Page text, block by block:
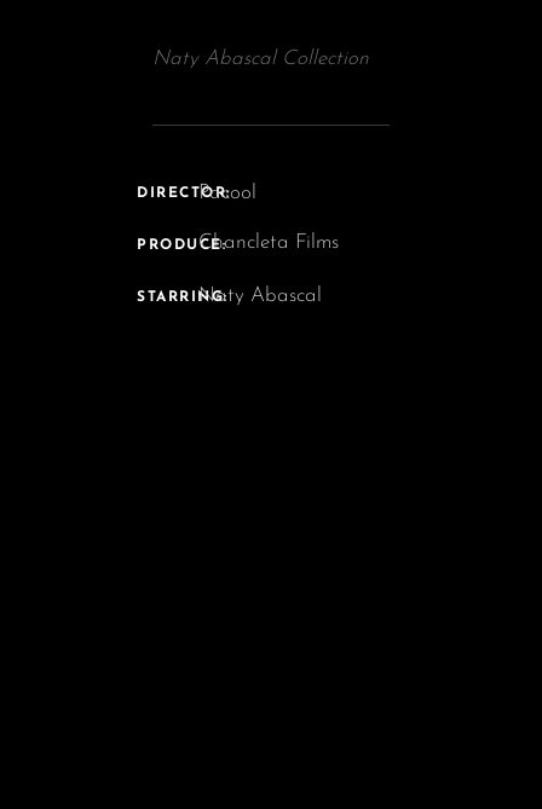
Naty Abascal Collection
DIRECTOR:
PRODUCE:
STARRING:
Pacool
Chancleta Films
Naty Abascal